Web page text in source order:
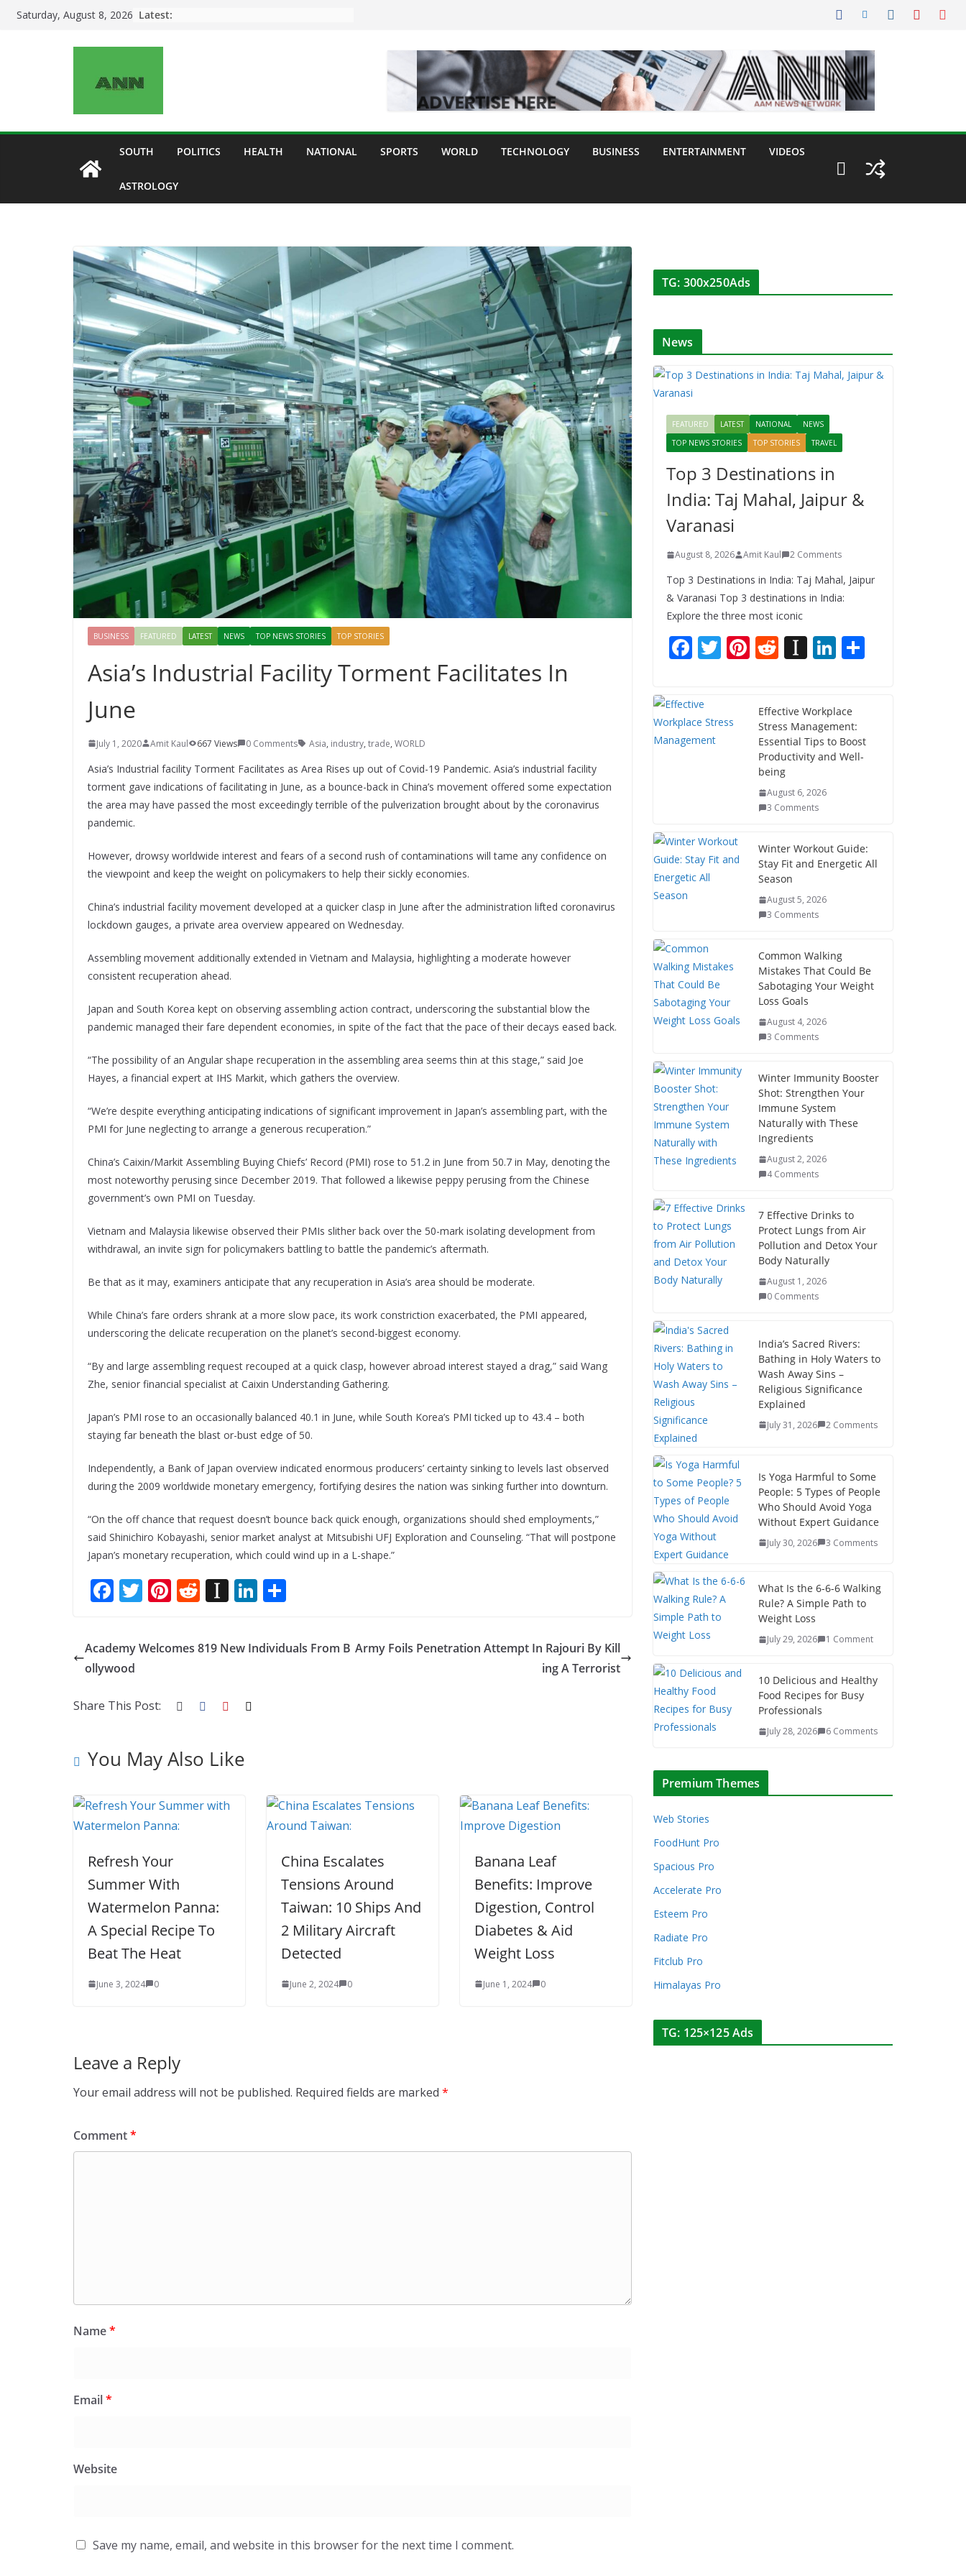
SkipSaturday, August 8, 2026 Latest:
SOUTH POLITICS HEALTH NATIONAL SPORTS WORLD TECHNOLOGY BUSINESS ENTERTAINMENT VIDEOS
ASTROLOGY
BUSINESS FEATURED LATEST NEWS TOP NEWS STORIES TOP STORIES
Asia’s Industrial Facility Torment Facilitates In
June
July 1, 2020 Amit Kaul 667 Views 0 Comments Asia, industry, trade, WORLD
Asia’s Industrial facility Torment Facilitates as Area Rises up out of Covid-19 Pandemic. Asia’s industrial facility
torment gave indications of facilitating in June, as a bounce-back in China’s movement offered some expectation
the area may have passed the most exceedingly terrible of the pulverization brought about by the coronavirus
pandemic.
However, drowsy worldwide interest and fears of a second rush of contaminations will tame any confidence on
the viewpoint and keep the weight on policymakers to help their sickly economies.
China’s industrial facility movement developed at a quicker clasp in June after the administration lifted coronavirus
lockdown gauges, a private area overview appeared on Wednesday.
Assembling movement additionally extended in Vietnam and Malaysia, highlighting a moderate however
consistent recuperation ahead.
Japan and South Korea kept on observing assembling action contract, underscoring the substantial blow the
pandemic managed their fare dependent economies, in spite of the fact that the pace of their decays eased back.
“The possibility of an Angular shape recuperation in the assembling area seems thin at this stage,” said Joe
Hayes, a financial expert at IHS Markit, which gathers the overview.
“We’re despite everything anticipating indications of significant improvement in Japan’s assembling part, with the
PMI for June neglecting to arrange a generous recuperation.”
China’s Caixin/Markit Assembling Buying Chiefs’ Record (PMI) rose to 51.2 in June from 50.7 in May, denoting the
most noteworthy perusing since December 2019. That followed a likewise peppy perusing from the Chinese
government’s own PMI on Tuesday.
Vietnam and Malaysia likewise observed their PMIs slither back over the 50-mark isolating development from
withdrawal, an invite sign for policymakers battling to battle the pandemic’s aftermath.
Be that as it may, examiners anticipate that any recuperation in Asia’s area should be moderate.
While China’s fare orders shrank at a more slow pace, its work constriction exacerbated, the PMI appeared,
underscoring the delicate recuperation on the planet’s second-biggest economy.
“By and large assembling request recouped at a quick clasp, however abroad interest stayed a drag,” said Wang
Zhe, senior financial specialist at Caixin Understanding Gathering.
Japan’s PMI rose to an occasionally balanced 40.1 in June, while South Korea’s PMI ticked up to 43.4 – both
staying far beneath the blast or-bust edge of 50.
Independently, a Bank of Japan overview indicated enormous producers’ certainty sinking to levels last observed
during the 2009 worldwide monetary emergency, fortifying desires the nation was sinking further into downturn.
“On the off chance that request doesn’t bounce back quick enough, organizations should shed employments,”
said Shinichiro Kobayashi, senior market analyst at Mitsubishi UFJ Exploration and Counseling. “That will postpone
Japan’s monetary recuperation, which could wind up in a L-shape.”
F
b
o
o
T
itt
er
Pi
e
R
d
di
In
p
Li
k
e
ar
e
Academy Welcomes 819 New Individuals From B
ollywood
Army Foils Penetration Attempt In Rajouri By Kill
ing A Terrorist
Share This Post:
You May Also Like
Refresh Your
Summer With
Watermelon Panna:
A Special Recipe To
Beat The Heat
June 3, 2024 0
China Escalates
Tensions Around
Taiwan: 10 Ships And
2 Military Aircraft
Detected
June 2, 2024 0
Banana Leaf
Benefits: Improve
Digestion, Control
Diabetes & Aid
Weight Loss
June 1, 2024 0
Leave a Reply
Your email address will not be published. Required fields are marked *
Comment*
Name*
Email*
Website
Save my name, email, and website in this browser for the next time I comment.
TG: 300x250Ads
News
FEATURED LATEST NATIONAL
NEWS
TOP NEWS STORIES
TOP STORIES TRAVEL
Top 3 Destinations in
India: Taj Mahal, Jaipur &
Varanasi
August 8, 2026 Amit Kaul 2 Comments
Top 3 Destinations in India: Taj Mahal, Jaipur
& Varanasi Top 3 destinations in India:
Explore the three most iconic
F
e
b
o
T
er
Pi
e
st
R
di
t
In
p
a
p
er
Li
e
dI
n
Effective Workplace
Stress Management:
Essential Tips to Boost
Productivity and Well-
being
August 6, 2026
3 Comments
Winter Workout Guide:
Stay Fit and Energetic All
Season
August 5, 2026
3 Comments
Common Walking
Mistakes That Could Be
Sabotaging Your Weight
Loss Goals
August 4, 2026
3 Comments
Winter Immunity Booster
Shot: Strengthen Your
Immune System
Naturally with These
Ingredients
August 2, 2026
4 Comments
7 Effective Drinks to
Protect Lungs from Air
Pollution and Detox Your
Body Naturally
August 1, 2026
0 Comments
India’s Sacred Rivers:
Bathing in Holy Waters to
Wash Away Sins –
Religious Significance
Explained
July 31, 2026 2 Comments
Is Yoga Harmful to Some
People: 5 Types of People
Who Should Avoid Yoga
Without Expert Guidance
July 30, 2026 3 Comments
What Is the 6-6-6 Walking
Rule? A Simple Path to
Weight Loss
July 29, 2026 1 Comment
10 Delicious and Healthy
Food Recipes for Busy
Professionals
July 28, 2026 6 Comments
Premium Themes
Web Stories
FoodHunt Pro
Spacious Pro
Accelerate Pro
Esteem Pro
Radiate Pro
Fitclub Pro
Himalayas Pro
TG: 125×125 Ads